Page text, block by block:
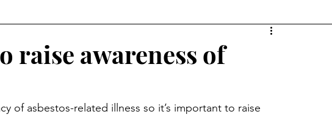
raise awareness of
of asbestos-related illness so it’s important to raise